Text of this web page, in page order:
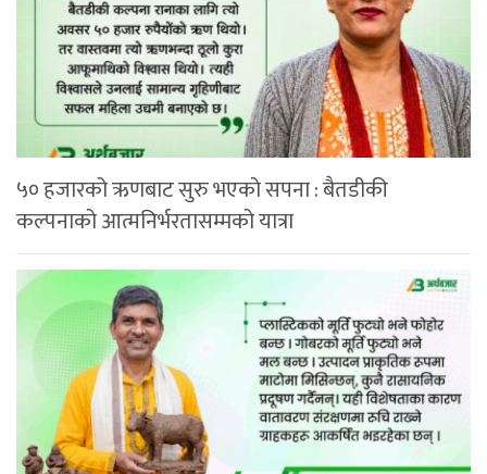
५० हजारको ऋणबाट सुरु भएको सपना : बैतडीकी
कल्पनाको आत्मनिर्भरतासम्मको यात्रा